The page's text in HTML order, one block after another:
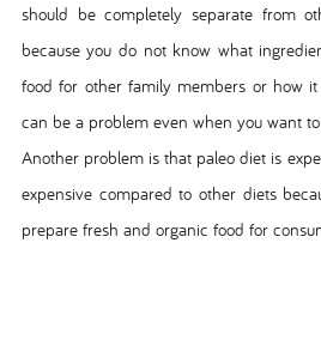
should be completely separate from
because you do not know what
food for other family members or how
can be a problem even when you want to
Another problem is that paleo diet is
expensive compared to other diets
prepare fresh and organic food for